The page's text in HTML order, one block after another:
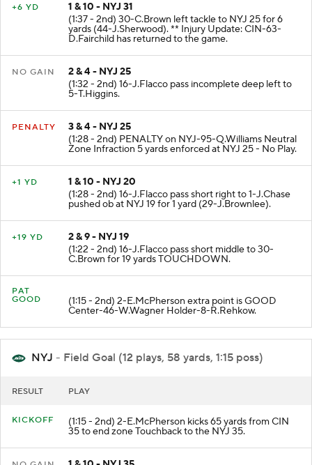
+6 YD
1 & 10 - NYJ 31
(1:37 - 2nd) 30-C.Brown left tackle to NYJ 25 for 6
yards (44-J.Sherwood). ** Injury Update: CIN-63-
D.Fairchild has returned to the game.
NO GAIN
2 & 4 - NYJ 25
(1:32 - 2nd) 16-J.Flacco pass incomplete deep left to
5-T.Higgins.
PENALTY
3 & 4 - NYJ 25
(1:28 - 2nd) PENALTY on NYJ-95-Q.Williams Neutral
Zone Infraction 5 yards enforced at NYJ 25 - No Play.
+1 YD
1 & 10 - NYJ 20
(1:28 - 2nd) 16-J.Flacco pass short right to 1-J.Chase
pushed ob at NYJ 19 for 1 yard (29-J.Brownlee).
+19 YD
2 & 9 - NYJ 19
(1:22 - 2nd) 16-J.Flacco pass short middle to 30-
C.Brown for 19 yards TOUCHDOWN.
PAT
GOOD
(1:15 - 2nd) 2-E.McPherson extra point is GOOD
Center-46-W.Wagner Holder-8-R.Rehkow.
NYJ - Field Goal (12 plays, 58 yards, 1:15 poss)
RESULT PLAY
KICKOFF (1:15 - 2nd) 2-E.McPherson kicks 65 yards from CIN
35 to end zone Touchback to the NYJ 35.